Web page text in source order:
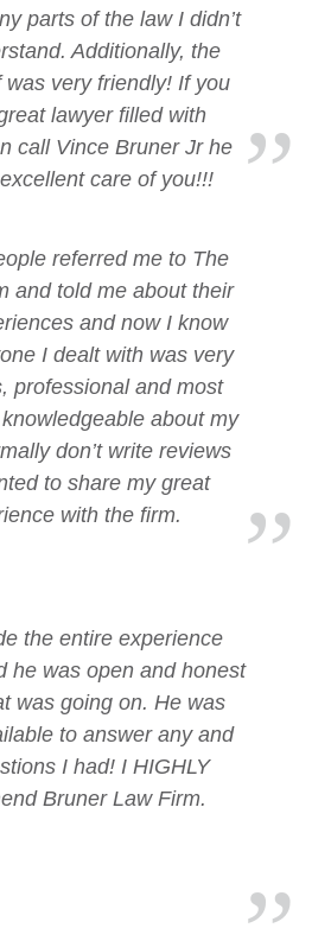
parts of the law I didn’t
Additionally, the
was very friendly! If you
lawyer filled with
call Vince Bruner Jr he
care of you!!!
referred me to The
and told me about their
and now I know
I dealt with was very
professional and most
about my
don’t write reviews
to share my great
with the firm.
the entire experience
he was open and honest
was going on. He was
to answer any and
I had! I HIGHLY
Bruner Law Firm.